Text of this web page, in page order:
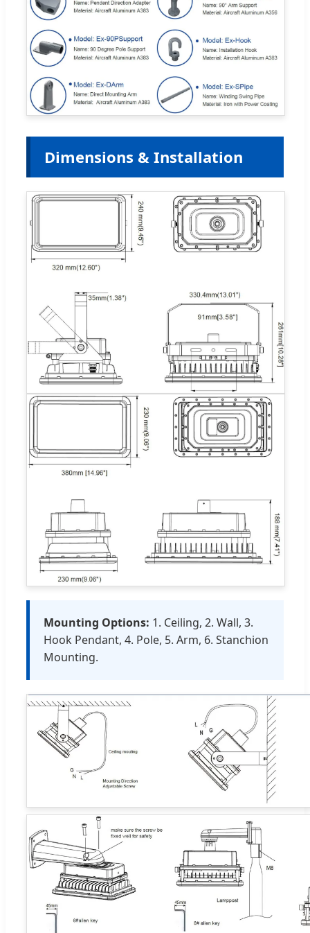
Dimensions & Installation
Mounting Options: 1. Ceiling, 2. Wall, 3.
Hook Pendant, 4. Pole, 5. Arm, 6. Stanchion
Mounting.